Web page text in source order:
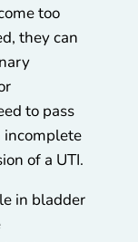
too
they can
to pass
of a UTI.
in bladder